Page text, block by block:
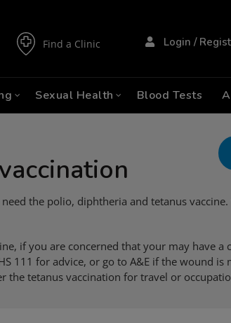
Find a Clinic Login /
Sexual Health Blood Tests
the polio, diphtheria and tetanus
if you are concerned that your may have a
111 for advice, or go to A&E if the wound is
tetanus vaccination for travel or